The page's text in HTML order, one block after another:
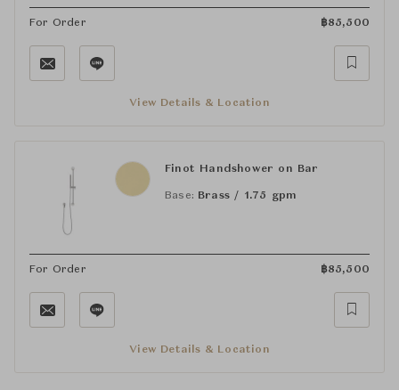
For Order ฿85,500
View Details & Location
Finot Handshower on Bar
Base: Brass / 1.75 gpm
For Order ฿85,500
View Details & Location